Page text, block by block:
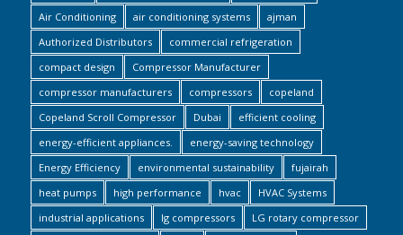
Air Conditioning
air conditioning systems
ajman
Authorized Distributors
commercial refrigeration
compact design
Compressor Manufacturer
compressor manufacturers
compressors
copeland
Copeland Scroll Compressor
Dubai
efficient cooling
energy-efficient appliances.
energy-saving technology
Energy Efficiency
environmental sustainability
fujairah
heat pumps
high performance hvac
HVAC Systems
industrial applications
lg compressors
LG rotary compressor